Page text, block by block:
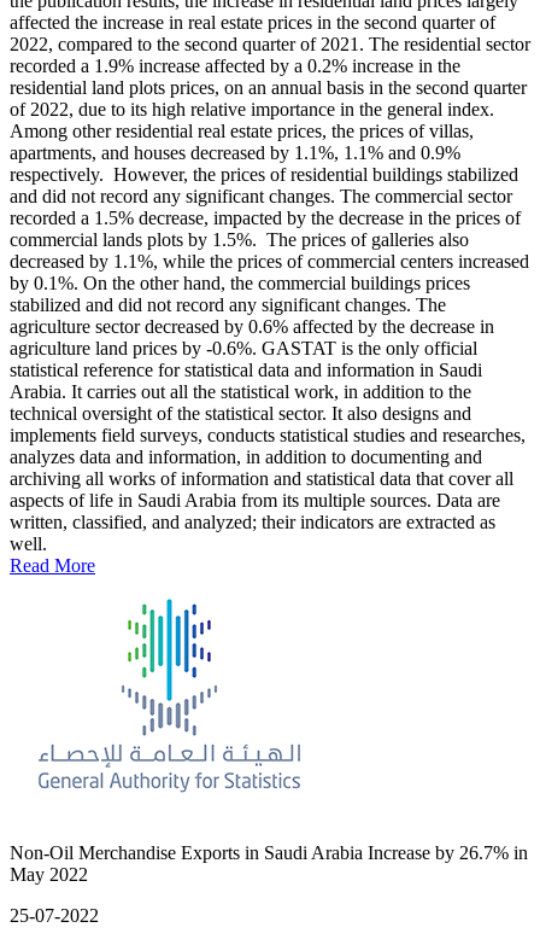
affected the increase in real estate prices in the second quarter of
2022, compared to the second quarter of 2021. The residential sector
recorded a 1.9% increase affected by a 0.2% increase in the
residential land plots prices, on an annual basis in the second quarter
of 2022, due to its high relative importance in the general index.
Among other residential real estate prices, the prices of villas,
apartments, and houses decreased by 1.1%, 1.1% and 0.9%
respectively. However, the prices of residential buildings stabilized
and did not record any significant changes. The commercial sector
recorded a 1.5% decrease, impacted by the decrease in the prices of
commercial lands plots by 1.5%. The prices of galleries also
decreased by 1.1%, while the prices of commercial centers increased
by 0.1%. On the other hand, the commercial buildings prices
stabilized and did not record any significant changes. The
agriculture sector decreased by 0.6% affected by the decrease in
agriculture land prices by -0.6%. GASTAT is the only official
statistical reference for statistical data and information in Saudi
Arabia. It carries out all the statistical work, in addition to the
technical oversight of the statistical sector. It also designs and
implements field surveys, conducts statistical studies and researches,
analyzes data and information, in addition to documenting and
archiving all works of information and statistical data that cover all
aspects of life in Saudi Arabia from its multiple sources. Data are
written, classified, and analyzed; their indicators are extracted as
well.
Read More
Non-Oil Merchandise Exports in Saudi Arabia Increase by 26.7% in
May 2022
25-07-2022